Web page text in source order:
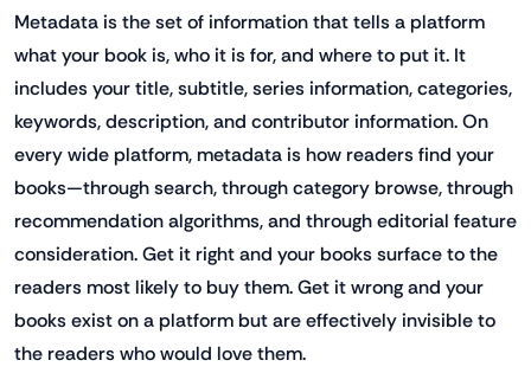
Metadata is the set of information that tells a platform
what your book is, who it is for, and where to put it. It
includes your title, subtitle, series information, categories,
keywords, description, and contributor information. On
every wide platform, metadata is how readers find your
books—through search, through category browse, through
recommendation algorithms, and through editorial feature
consideration. Get it right and your books surface to the
readers most likely to buy them. Get it wrong and your
books exist on a platform but are effectively invisible to
the readers who would love them.